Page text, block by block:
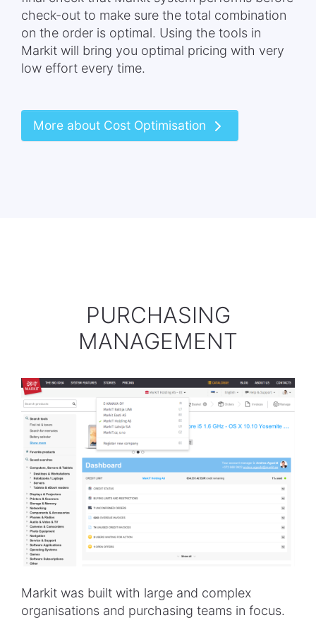
check-out to make sure the total combination
on the order is optimal. Using the tools in
Markit will bring you optimal pricing with very
low effort every time.
More about Cost Optimisation
PURCHASING
MANAGEMENT
Markit was built with large and complex
organisations and purchasing teams in focus.